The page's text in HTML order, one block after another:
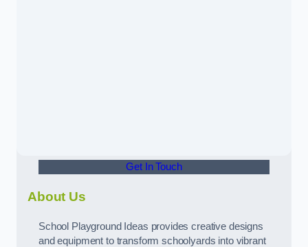
Get In Touch
About Us
School Playground Ideas provides creative designs
and equipment to transform schoolyards into vibrant